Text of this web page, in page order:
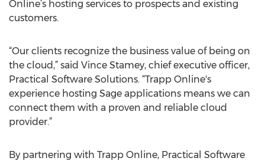
Online’s hosting services to prospects and existing
customers.
“Our clients recognize the business value of being on
the cloud,” said Vince Stamey, chief executive officer,
Practical Software Solutions. “Trapp Online's
experience hosting Sage applications means we can
connect them with a proven and reliable cloud
provider.”
By partnering with Trapp Online, Practical Software